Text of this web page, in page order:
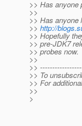
>> Has anyone
>>
>> Has anyone
>> http://
>> Hopefully
>> pre-JDK7
>> probes now.
>>
>>
>> To
>> For
>>
>